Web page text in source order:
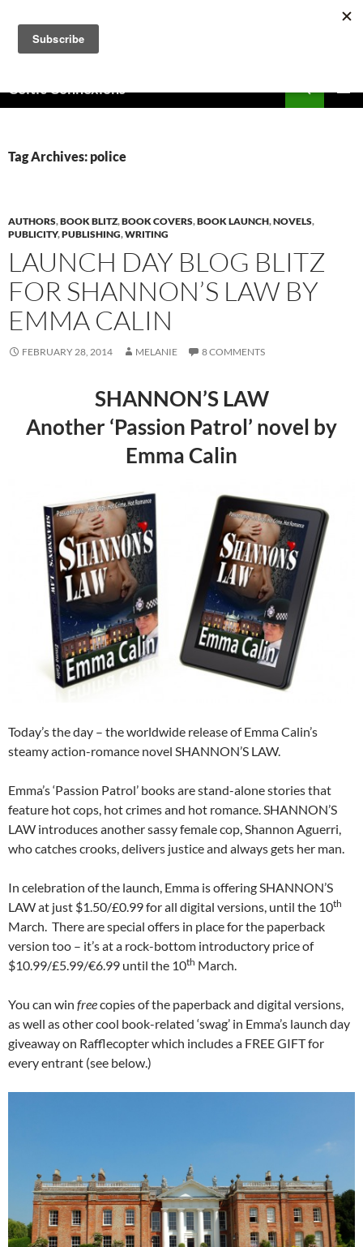
content
Celtic Connexions
Tag Archives: police
AUTHORS,BOOK BLITZ,BOOK COVERS,BOOK LAUNCH,NOVELS,
PUBLICITY,PUBLISHING,WRITING
LAUNCH DAY BLOG BLITZ
FOR SHANNON’S LAW BY
EMMA CALIN
FEBRUARY 28, 2014 MELANIE 8 COMMENTS
SHANNON’S LAW
Another ‘Passion Patrol’ novel by
Emma Calin
Today’s the day – the worldwide release of Emma Calin’s
steamy action-romance novel SHANNON’S LAW.
Emma’s ‘Passion Patrol’ books are stand-alone stories that
feature hot cops, hot crimes and hot romance. SHANNON’S
LAW introduces another sassy female cop, Shannon Aguerri,
who catches crooks, delivers justice and always gets her man.
In celebration of the launch, Emma is offering SHANNON’S
LAW at just $1.50/£0.99 for all digital versions, until the 10th
March. There are special offers in place for the paperback
version too – it’s at a rock-bottom introductory price of
$10.99/£5.99/€6.99 until the 10th March.
You can win freecopies of the paperback and digital versions,
as well as other cool book-related ‘swag’ in Emma’s launch day
giveaway on Rafflecopter which includes a FREE GIFT for
every entrant (see below.)